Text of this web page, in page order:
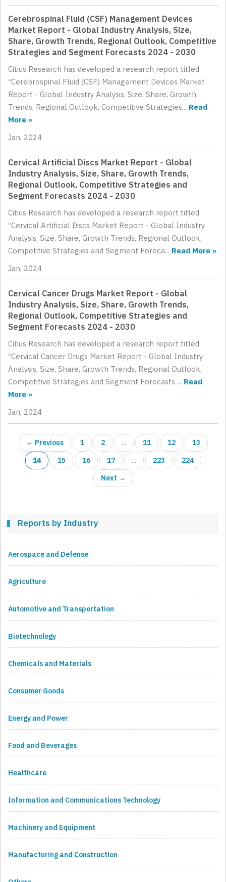
Cerebrospinal Fluid (CSF) Management Devices
Market Report - Global Industry Analysis, Size,
Share, Growth Trends, Regional Outlook, Competitive
Strategies and Segment Forecasts 2024 - 2030
Citius Research has developed a research report titled
“Cerebrospinal Fluid (CSF) Management Devices Market
Report - Global Industry Analysis, Size, Share, Growth
Trends, Regional Outlook, Competitive Strategies... Read
More »
Jan, 2024
Cervical Artificial Discs Market Report - Global
Industry Analysis, Size, Share, Growth Trends,
Regional Outlook, Competitive Strategies and
Segment Forecasts 2024 - 2030
Citius Research has developed a research report titled
“Cervical Artificial Discs Market Report - Global Industry
Analysis, Size, Share, Growth Trends, Regional Outlook,
Competitive Strategies and Segment Foreca... Read More »
Jan, 2024
Cervical Cancer Drugs Market Report - Global
Industry Analysis, Size, Share, Growth Trends,
Regional Outlook, Competitive Strategies and
Segment Forecasts 2024 - 2030
Citius Research has developed a research report titled
“Cervical Cancer Drugs Market Report - Global Industry
Analysis, Size, Share, Growth Trends, Regional Outlook,
Competitive Strategies and Segment Forecasts ... Read
More »
Jan, 2024
← Previous 1 2 ... 11 12
13
14
15 16 17 ... 223
224
Next →
Reports by Industry
Aerospace and Defense
Agriculture
Automotive and Transportation
Biotechnology
Chemicals and Materials
Consumer Goods
Energy and Power
Food and Beverages
Healthcare
Information and Communications Technology
Machinery and Equipment
Manufacturing and Construction